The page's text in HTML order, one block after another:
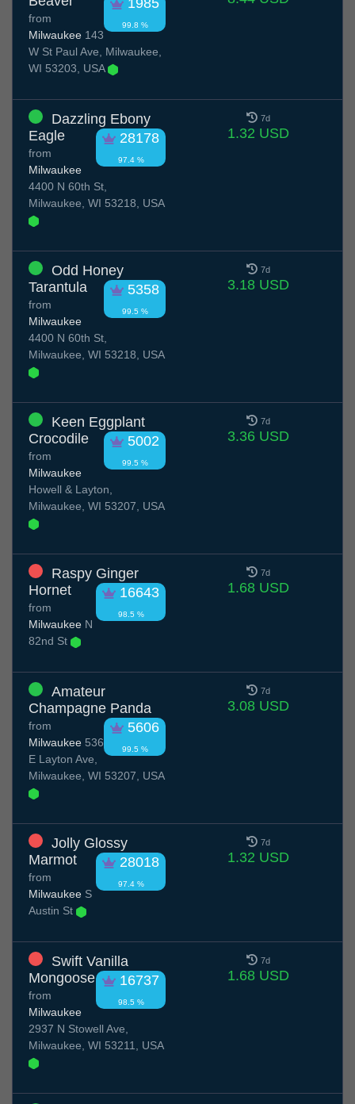
1985
99.8 %
from
Milwaukee 143
W St Paul Ave, Milwaukee,
WI 53203, USA
Dazzling Ebony
Eagle
28178
97.4 %
from
Milwaukee
4400 N 60th St,
Milwaukee, WI 53218, USA
7d
1.32 USD
Odd Honey
Tarantula
5358
99.5 %
from
Milwaukee
4400 N 60th St,
Milwaukee, WI 53218, USA
7d
3.18 USD
Keen Eggplant
Crocodile
5002
99.5 %
from
Milwaukee
Howell & Layton,
Milwaukee, WI 53207, USA
7d
3.36 USD
Raspy Ginger
Hornet
16643
98.5 %
from
Milwaukee N
82nd St
7d
1.68 USD
Amateur
Champagne Panda
5606
99.5 %
from
Milwaukee 536
E Layton Ave,
Milwaukee, WI 53207, USA
7d
3.08 USD
Jolly Glossy
Marmot
28018
97.4 %
from
Milwaukee S
Austin St
7d
1.32 USD
Swift Vanilla
Mongoose
16737
98.5 %
from
Milwaukee
2937 N Stowell Ave,
Milwaukee, WI 53211, USA
7d
1.68 USD